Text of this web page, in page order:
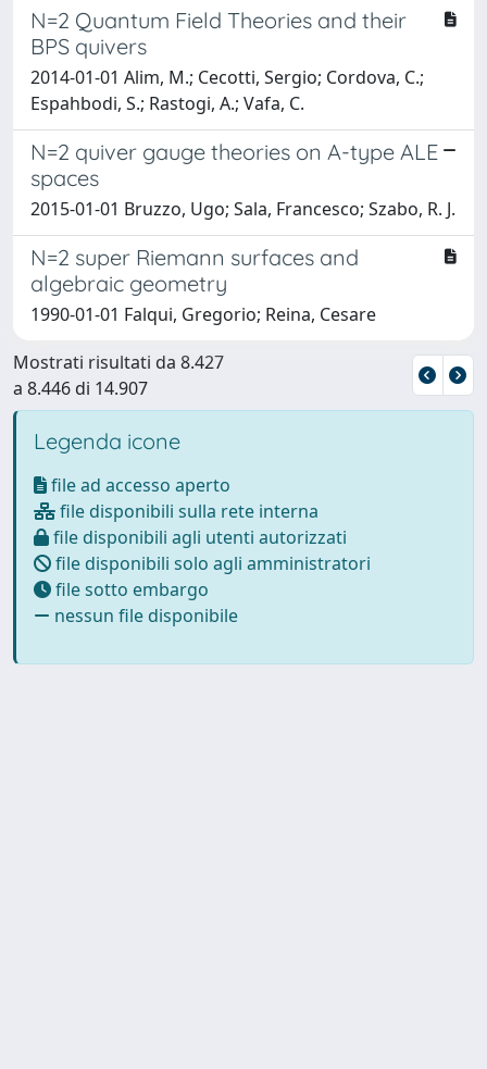
N=2 Quantum Field Theories and their
BPS quivers
2014-01-01 Alim, M.; Cecotti, Sergio; Cordova, C.;
Espahbodi, S.; Rastogi, A.; Vafa, C.
N=2 quiver gauge theories on A-type ALE
spaces
2015-01-01 Bruzzo, Ugo; Sala, Francesco; Szabo, R. J.
N=2 super Riemann surfaces and
algebraic geometry
1990-01-01 Falqui, Gregorio; Reina, Cesare
Mostrati risultati da 8.427
a 8.446 di 14.907
Legenda icone
file ad accesso aperto
file disponibili sulla rete interna
file disponibili agli utenti autorizzati
file disponibili solo agli amministratori
file sotto embargo
nessun file disponibile